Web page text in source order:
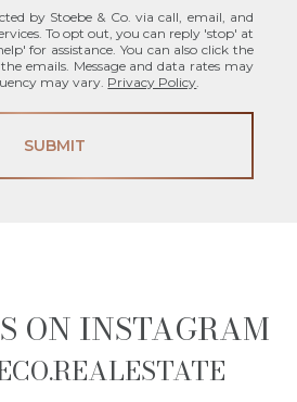
by Stoebe & Co. via call, email, and
To opt out, you can reply 'stop' at
for assistance. You can also click the
emails. Message and data rates may
may vary. Privacy Policy
SUBMIT
ON INSTAGRAM